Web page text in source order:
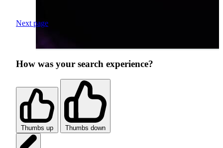
Next page
How was your search experience?
Thumbs up Thumbs down